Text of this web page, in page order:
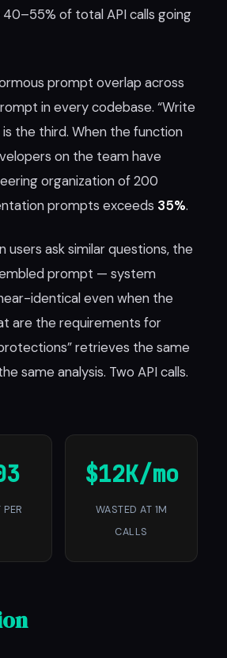
of total API calls going
prompt overlap across
in every codebase. “Write
the third. When the function
on the team have
organization of 200
prompts exceeds 35%.
ask similar questions, the
prompt — system
identical even when the
are the requirements for
retrieves the same
same analysis. Two API calls.
$12K/mo
WASTED AT 1M
CALLS